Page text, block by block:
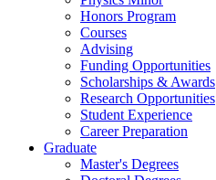
Honors Program
Courses
Advising
Funding Opportunities
Scholarships & Awards
Research Opportunities
Student Experience
Career Preparation
Graduate
Master's Degrees